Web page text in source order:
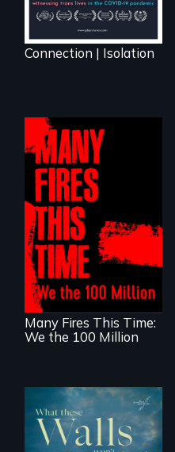
Connection | Isolation
A poetic
documentary
about the one in
three Americans
living in economic
insecurity.
Many Fires This Time:
We the 100 Million